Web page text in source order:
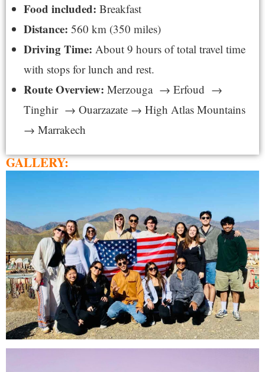
Food included: Breakfast
Distance: 560 km (350 miles)
Driving Time: About 9 hours of total travel time
with stops for lunch and rest.
Route Overview: Merzouga → Erfoud →
Tinghir → Ouarzazate → High Atlas Mountains
→ Marrakech
GALLERY: